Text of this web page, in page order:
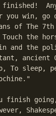
win, go
of The
the
and the
ancient
To sleep,
finish